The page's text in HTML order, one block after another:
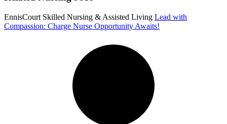
EnnisCourt Skilled Nursing & Assisted Living Lead with
Compassion: Charge Nurse Opportunity Awaits!